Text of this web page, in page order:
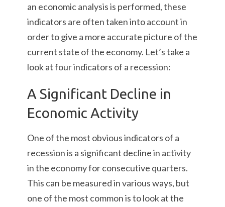
an economic analysis is performed, these
indicators are often taken into account in
order to give a more accurate picture of the
current state of the economy. Let’s take a
look at four indicators of a recession:
A Significant Decline in
Economic Activity
One of the most obvious indicators of a
recession is a significant decline in activity
in the economy for consecutive quarters.
This can be measured in various ways, but
one of the most common is to look at the